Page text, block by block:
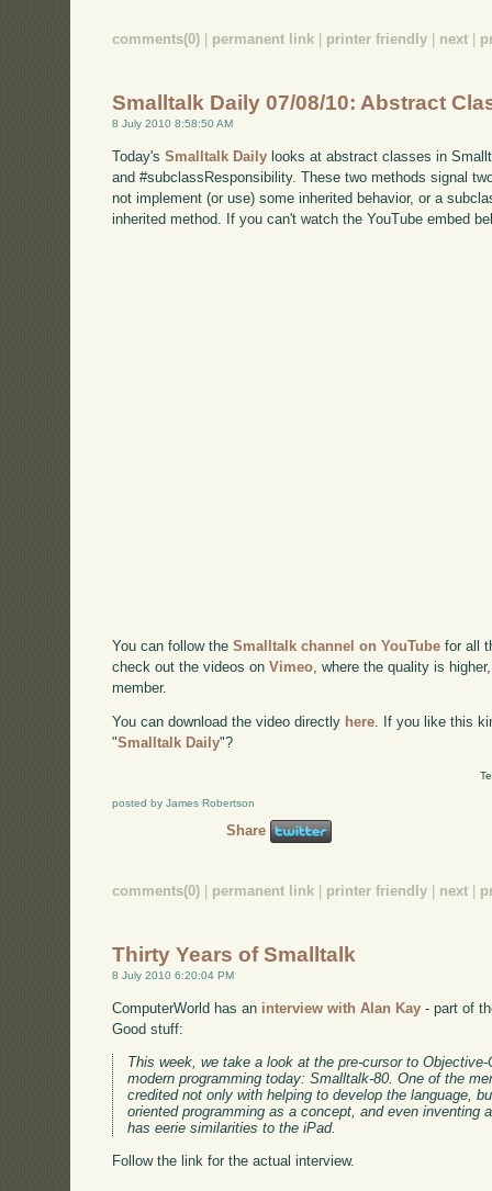
comments(0) | permanent link | printer friendly | next |
Smalltalk Daily 07/08/10: Abstract
8 July 2010 8:58:50 AM
Today'sSmalltalk Daily looks at abstract classes in
and #subclassResponsibility. These two methods signal
not implement (or use) some inherited behavior, or a
inherited method. If you can't watch the YouTube embed
You can follow theSmalltalk channel on YouTube for all
check out the videos onVimeo , where the quality is
member.
You can download the video directly here. If you like this
"Smalltalk Daily"?
posted by James Robertson
Share
comments(0) permanent link printer friendly next
Thirty Years of Smalltalk
8 July 2010 6:20:04 PM
ComputerWorld has an interview with Alan Kay - part of
Good stuff:
This week, we take a look at the pre-cursor to
modern programming today: Smalltalk-80. One of the
credited not only with helping to develop the language,
oriented programming as a concept, and even inventing
has eerie similarities to the iPad.
Follow the link for the actual interview.